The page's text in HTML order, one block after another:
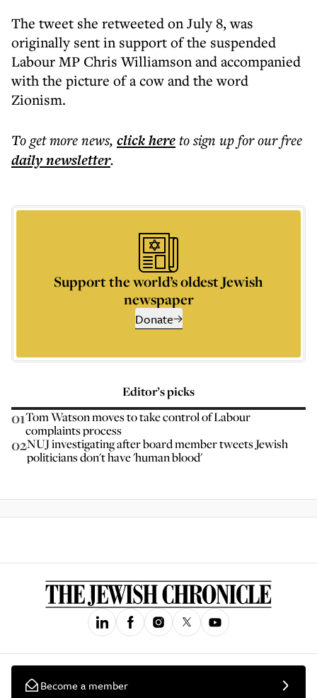
The tweet she retweeted on July 8, was
originally sent in support of the suspended
Labour MP Chris Williamson and accompanied
with the picture of a cow and the word
Zionism.
To get morenews, click hereto sign up for our free
dailynewsletter.
Support the world’s oldest Jewish
newspaper
Donate
Editor’s picks
01Tom Watson moves to take control of Labour
complaints process
02NUJ investigating after board member tweets Jewish
politicians don't have 'human blood'
Become a member